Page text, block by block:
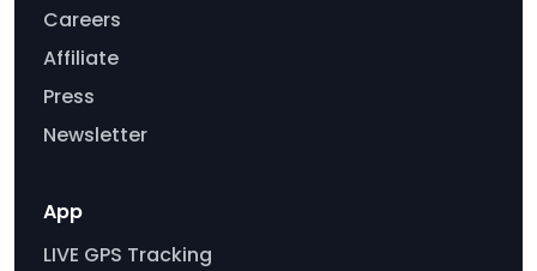
Careers
Affiliate
Press
Newsletter
App
LIVE GPS Tracking